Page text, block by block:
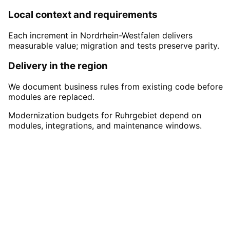
Local context and requirements
Each increment in Nordrhein-Westfalen delivers
measurable value; migration and tests preserve parity.
Delivery in the region
We document business rules from existing code before
modules are replaced.
Modernization budgets for Ruhrgebiet depend on
modules, integrations, and maintenance windows.